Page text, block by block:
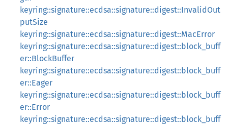
keyring::signature::ecdsa::signature::digest::InvalidOut
putSize
keyring::signature::ecdsa::signature::digest::MacError
keyring::signature::ecdsa::signature::digest::block_buff
er::BlockBuffer
keyring::signature::ecdsa::signature::digest::block_buff
er::Eager
keyring::signature::ecdsa::signature::digest::block_buff
er::Error
keyring::signature::ecdsa::signature::digest::block_buff